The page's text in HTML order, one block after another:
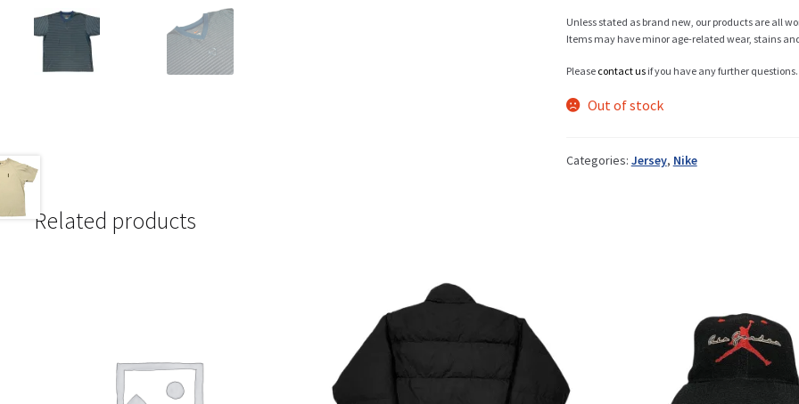
Info
My Account
Unless stated as brand new, our products are all
Items may have minor age-related wear, stains
Please contact usif you have any further questions.
Out of stock
Categories: Jersey, Nike
Related products